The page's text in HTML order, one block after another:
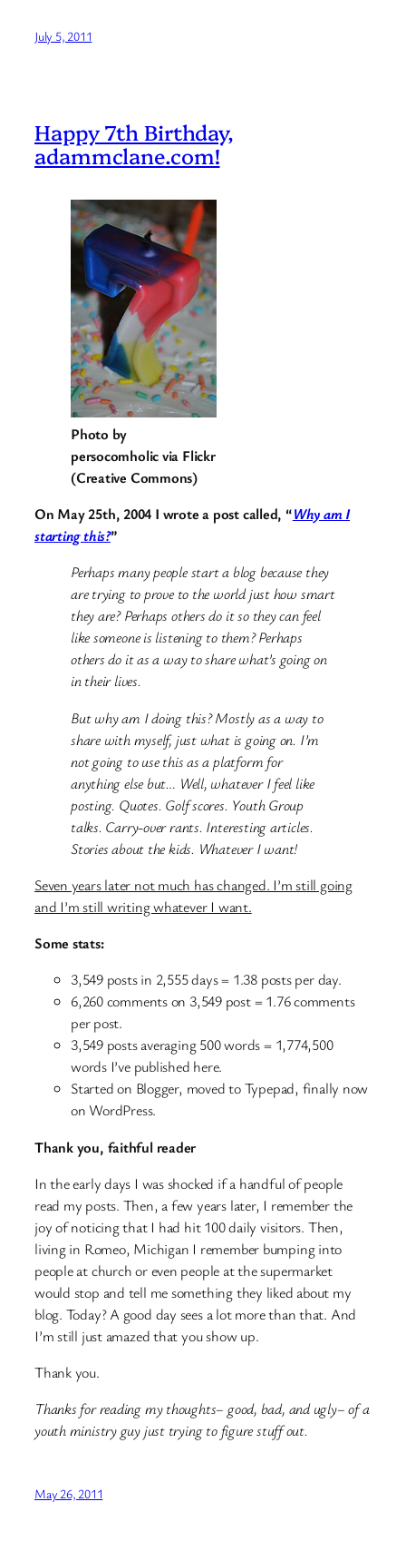
July 5, 2011
Happy 7th Birthday,
adammclane.com!
Photo by
persocomholic via Flickr
(Creative Commons)
On May 25th, 2004 I wrote a post called, “Why am I
starting this?”
Perhaps many people start a blog because they
are trying to prove to the world just how smart
they are? Perhaps others do it so they can feel
like someone is listening to them? Perhaps
others do it as a way to share what’s going on
in their lives.
But why am I doing this? Mostly as a way to
share with myself, just what is going on. I’m
not going to use this as a platform for
anything else but… Well, whatever I feel like
posting. Quotes. Golf scores. Youth Group
talks. Carry-over rants. Interesting articles.
Stories about the kids. Whatever I want!
Seven years later not much has changed. I’m still going
and I’m still writing whatever I want.
Some stats:
3,549 posts in 2,555 days = 1.38 posts per day.
6,260 comments on 3,549 post = 1.76 comments
per post.
3,549 posts averaging 500 words = 1,774,500
words I’ve published here.
Started on Blogger, moved to Typepad, finally now
on WordPress.
Thank you, faithful reader
In the early days I was shocked if a handful of people
read my posts. Then, a few years later, I remember the
joy of noticing that I had hit 100 daily visitors. Then,
living in Romeo, Michigan I remember bumping into
people at church or even people at the supermarket
would stop and tell me something they liked about my
blog. Today? A good day sees a lot more than that. And
I’m still just amazed that you show up.
Thank you.
Thanks for reading my thoughts– good, bad, and ugly– of a
youth ministry guy just trying to figure stuff out.
May 26, 2011